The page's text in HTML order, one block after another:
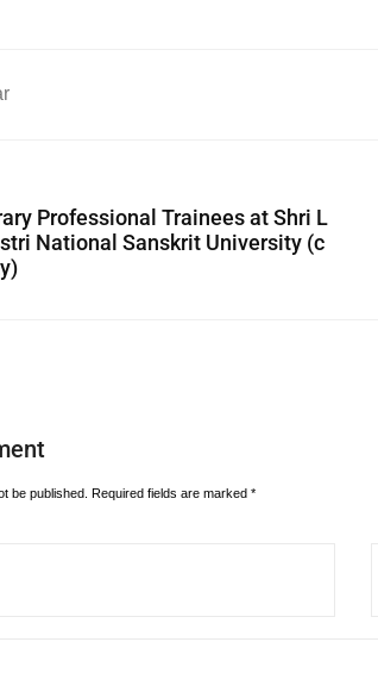
Professional Trainees at Shri L
National Sanskrit University (c
be published. Required fields are marked *